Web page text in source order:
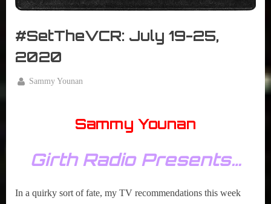
r
interviews
impressions
#SetTheVCR: July 19-25,
2020
By
Sammy Younan
Sammy Younan
Girth Radio Presents…
In a quirky sort of fate, my TV recommendations this week